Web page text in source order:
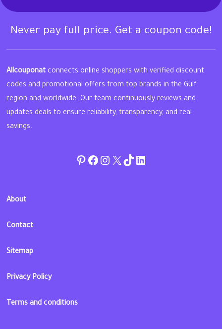
Never pay full price. Get a coupon code!
Allcouponat connects online shoppers with verified discount
codes and promotional offers from top brands in the Gulf
region and worldwide. Our team continuously reviews and
updates deals to ensure reliability, transparency, and real
savings.
Pinterest
Facebook
Instagram
Twitter
TikToklinkedin
About
Contact
Sitemap
Privacy Policy
Terms and conditions